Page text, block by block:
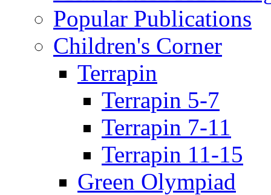
Popular Publications
Children's Corner
Terrapin
Terrapin 5-7
Terrapin 7-11
Terrapin 11-15
Green Olympiad